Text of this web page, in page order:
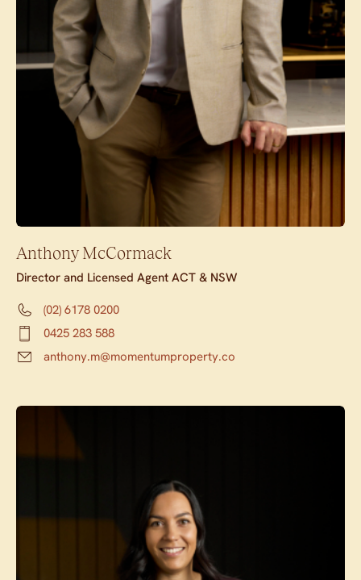
Anthony McCormack
Director and Licensed Agent ACT & NSW
(02) 6178 0200
0425 283 588
anthony.m@momentumproperty.co